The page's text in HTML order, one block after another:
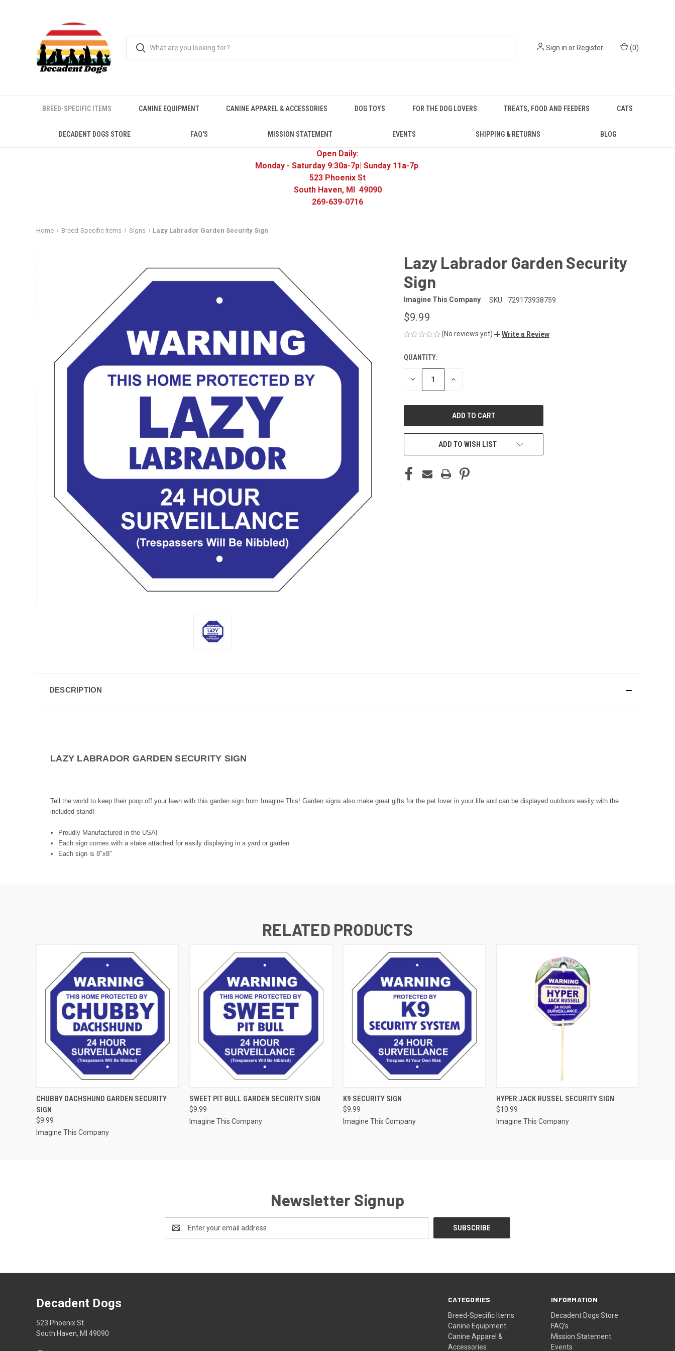
Sign in orRegister (0)
BREED-SPECIFIC ITEMS CANINE EQUIPMENT CANINE APPAREL & ACCESSORIES DOG TOYS FOR THE DOG LOVERS TREATS, FOOD AND FEEDERS CATS
DECADENT DOGS STORE FAQ'S MISSION STATEMENT EVENTS SHIPPING & RETURNS BLOG
Open Daily:
Monday - Saturday 9:30a-7p| Sunday 11a-7p
523 Phoenix St
South Haven, MI 49090
269-639-0716
Home Breed-Specific Items Signs Lazy Labrador Garden Security Sign
Lazy Labrador Garden Security
Sign
Imagine This Company SKU: 729173938759
$9.99
(No reviews yet) Write a Review
CURRENT
STOCK:
QUANTITY:
DECREASE INCREASE
ADD TO WISH LIST
DESCRIPTION
LAZY LABRADOR GARDEN SECURITY SIGN
Tell the world to keep their poop off your lawn with this garden sign from Imagine This! Garden signs also make great gifts for the pet lover in your life and can be displayed outdoors easily with the
included stand!
Proudly Manufactured in the USA!
Each sign comes with a stake attached for easily displaying in a yard or garden
Each sign is 8″x8″
RELATED PRODUCTS
QUICK VIEW ADD TO CART
CHUBBY DACHSHUND GARDEN SECURITY
SIGN
$9.99
Imagine This Company
QUICK VIEW ADD TO CART
SWEET PIT BULL GARDEN SECURITY SIGN
$9.99
Imagine This Company
QUICK VIEW
K9 SECURITY SIGN
$9.99
Imagine This Company
QUICK VIEW ADD TO CART
HYPER JACK RUSSEL SECURITY SIGN
$10.99
Imagine This Company
Newsletter Signup
Address
CATEGORIES
Breed-Specific Items
Canine Equipment
Canine Apparel &
Accessories
INFORMATION
Decadent Dogs Store
FAQ's
Mission Statement
Events
Decadent Dogs
523 Phoenix St.
South Haven, MI 49090